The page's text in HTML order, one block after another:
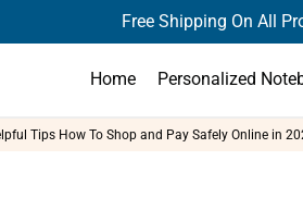
Free Shipping On All
Home Personalized
Tips How To Shop and Pay Safely Online in